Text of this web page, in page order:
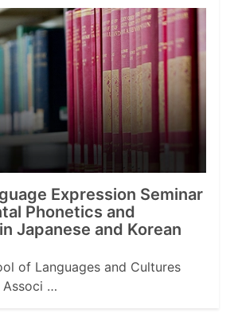
Expression Seminar
Phonetics and
Japanese and Korean
of Languages and Cultures
Associ …